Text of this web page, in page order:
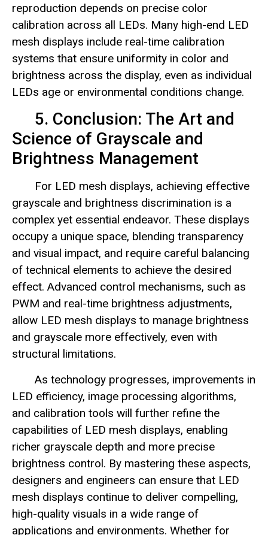
reproduction depends on precise color
calibration across all LEDs. Many high-end LED
mesh displays include real-time calibration
systems that ensure uniformity in color and
brightness across the display, even as individual
LEDs age or environmental conditions change.
5. Conclusion: The Art and
Science of Grayscale and
Brightness Management
For LED mesh displays, achieving effective
grayscale and brightness discrimination is a
complex yet essential endeavor. These displays
occupy a unique space, blending transparency
and visual impact, and require careful balancing
of technical elements to achieve the desired
effect. Advanced control mechanisms, such as
PWM and real-time brightness adjustments,
allow LED mesh displays to manage brightness
and grayscale more effectively, even with
structural limitations.
As technology progresses, improvements in
LED efficiency, image processing algorithms,
and calibration tools will further refine the
capabilities of LED mesh displays, enabling
richer grayscale depth and more precise
brightness control. By mastering these aspects,
designers and engineers can ensure that LED
mesh displays continue to deliver compelling,
high-quality visuals in a wide range of
applications and environments. Whether for